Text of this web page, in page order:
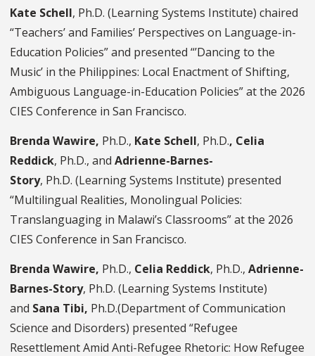
Kate Schell, Ph.D. (Learning Systems Institute) chaired
“Teachers’ and Families’ Perspectives on Language-in-
Education Policies” and presented “’Dancing to the
Music’ in the Philippines: Local Enactment of Shifting,
Ambiguous Language-in-Education Policies” at the 2026
CIES Conference in San Francisco.
Brenda Wawire, Ph.D., Kate Schell, Ph.D., Celia
Reddick, Ph.D., and Adrienne-Barnes-
Story, Ph.D. (Learning Systems Institute) presented
“Multilingual Realities, Monolingual Policies:
Translanguaging in Malawi’s Classrooms” at the 2026
CIES Conference in San Francisco.
Brenda Wawire, Ph.D., Celia Reddick, Ph.D., Adrienne-
Barnes-Story, Ph.D. (Learning Systems Institute)
and Sana Tibi, Ph.D.(Department of Communication
Science and Disorders) presented “Refugee
Resettlement Amid Anti-Refugee Rhetoric: How Refugee